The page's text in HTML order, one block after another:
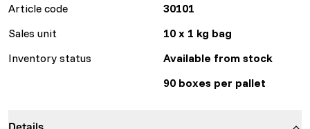
Article code
30101
Sales unit
10 x 1 kg bag
Inventory status
Available from stock
90 boxes per pallet